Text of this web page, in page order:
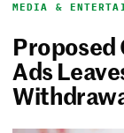
MEDIA &
Proposed
Ads